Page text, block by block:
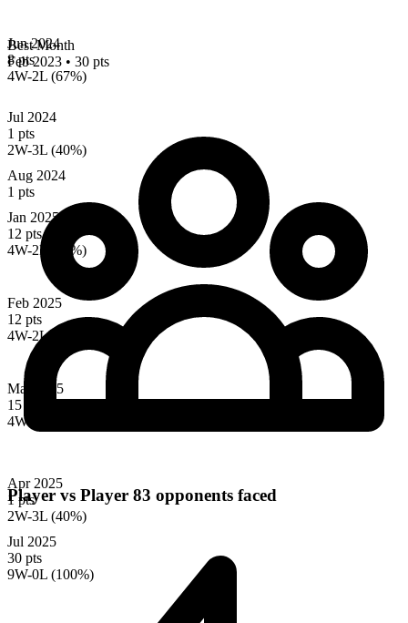
Jun 2024
8 pts
4W-2L (67%)
Jul 2024
1 pts
2W-3L (40%)
Aug 2024
1 pts
Jan 2025
12 pts
4W-2L (67%)
Feb 2025
12 pts
4W-2L (67%)
Mar 2025
15 pts
4W-3L (57%)
Apr 2025
1 pts
2W-3L (40%)
Jul 2025
30 pts
9W-0L (100%)
Best Month
Feb 2023 • 30 pts
Player vs Player 83 opponents faced